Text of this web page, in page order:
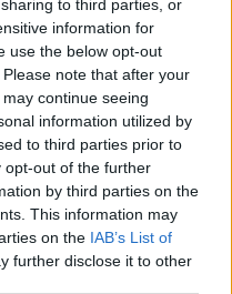
to third parties, or
information for
use the below opt-out
note that after your
continue seeing
information utilized by
to third parties prior to
opt-out of the further
by third parties on the
This information may
on the IAB’s List of
further disclose it to other
Gardens (Photos)
JUL 26
Emeli Sandé at Iveagh Gardens